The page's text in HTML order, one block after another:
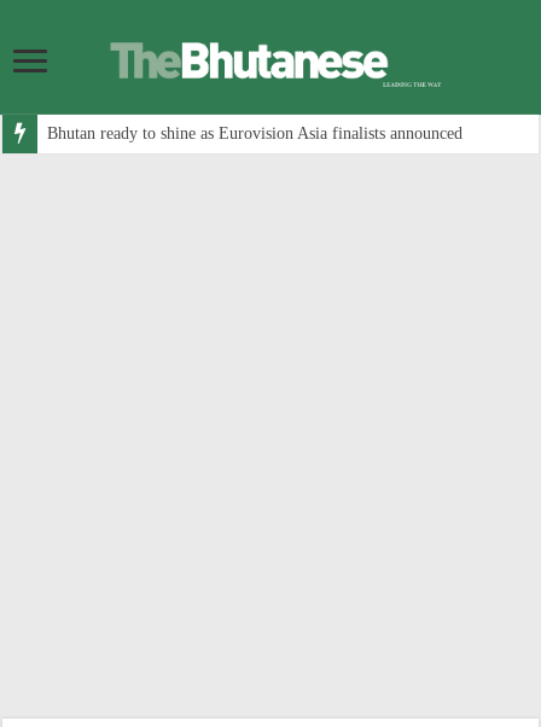
Bhutan ready to shine as Eurovision Asia finalists announced